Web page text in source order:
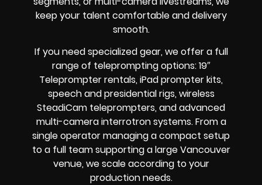
keep your talent comfortable and delivery
smooth.
If you need specialized gear, we offer a full
range of teleprompting options: 19″
Teleprompter rentals, iPad prompter kits,
speech and presidential rigs, wireless
SteadiCam teleprompters, and advanced
multi-camera interrotron systems. From a
single operator managing a compact setup
to a full team supporting a large Vancouver
venue, we scale according to your
production needs.